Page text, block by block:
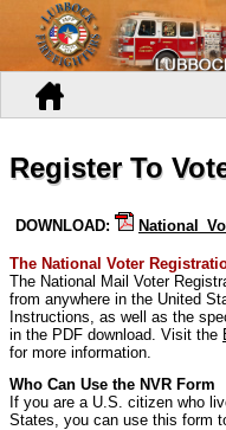
Register To
DOWNLOAD:
The National Voter
The National Mail Voter
from anywhere in the United
Instructions, as well as the
in the PDF download. Visit the
for more information.
Who Can Use the NVR Form
If you are a U.S. citizen who
States, you can use this form